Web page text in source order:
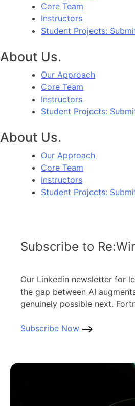
Core Team
Instructors
Student Projects:
About Us.
Our Approach
Core Team
Instructors
Student Projects:
About Us.
Our Approach
Core Team
Instructors
Student Projects:
Subscribe to
Our Linkedin newsletter for
the gap between AI
genuinely possible next.
Subscribe Now